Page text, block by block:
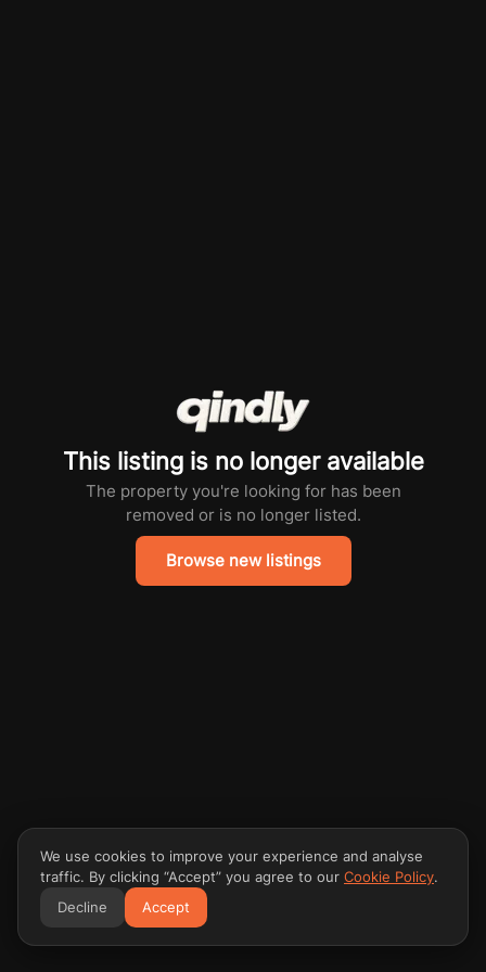
This listing is no longer available
The property you're looking for has been
removed or is no longer listed.
Browse new listings
We use cookies to improve your experience and analyse
traffic. By clicking “Accept” you agree to our Cookie Policy.
Decline
Accept